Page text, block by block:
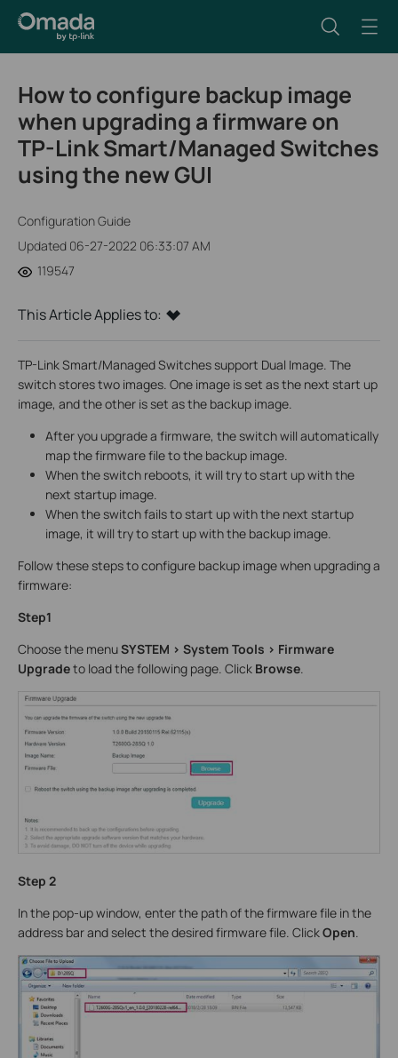
How to configure backup image
when upgrading a firmware on
TP-Link Smart/Managed Switches
using the new GUI
Configuration Guide
Updated 06-27-2022 06:33:07 AM
119547
This Article Applies to:
TP-Link Smart/Managed Switches support Dual Image. The
switch stores two images. One image is set as the next start up
image, and the other is set as the backup image.
After you upgrade a firmware, the switch will automatically
map the firmware file to the backup image.
When the switch reboots, it will try to start up with the
next startup image.
When the switch fails to start up with the next startup
image, it will try to start up with the backup image.
Follow these steps to configure backup image when upgrading a
firmware:
Step1
Choose the menuSYSTEM > System Tools > Firmware
Upgradeto load the following page. Click Browse
Step 2
In the pop-up window, enter the path of the firmware file in the
address bar and select the desired firmware file. ClickOpen.